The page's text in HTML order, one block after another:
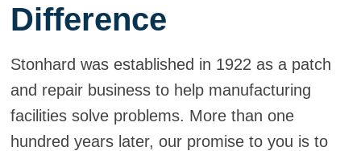
Difference
Stonhard was established in 1922 as a patch
and repair business to help manufacturing
facilities solve problems. More than one
hundred years later, our promise to you is to